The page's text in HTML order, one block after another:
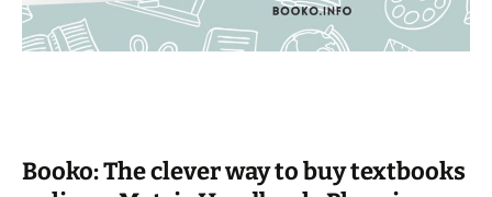
Booko: The clever way to buy textbooks